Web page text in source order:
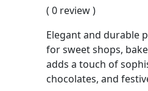
( 0 review )
Elegant and durable
for sweet shops,
adds a touch of
chocolates, and